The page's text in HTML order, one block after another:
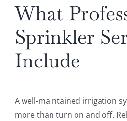
What
Sprinkler
Include
A well-maintained irrigation
more than turn on and off.